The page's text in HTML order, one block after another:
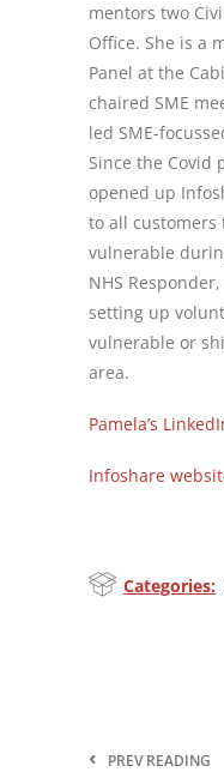
mentors two
Office. She is a
Panel at the
chaired SME
led SME-
Since the Covid
opened up
to all
vulnerable
NHS
setting up
vulnerable or
area.
Pamela’s
Infoshare
Categories:
PREV READING